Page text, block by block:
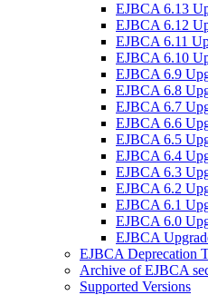
EJBCA 6.13
EJBCA 6.12
EJBCA 6.11
EJBCA 6.10
EJBCA 6.9
EJBCA 6.8
EJBCA 6.7
EJBCA 6.6
EJBCA 6.5
EJBCA 6.4
EJBCA 6.3
EJBCA 6.2
EJBCA 6.1
EJBCA 6.0
EJBCA
EJBCA Deprecation
Archive of EJBCA
Supported Versions